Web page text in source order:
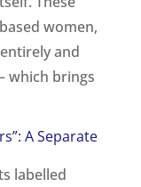
women,
and
which brings
A Separate
labelled